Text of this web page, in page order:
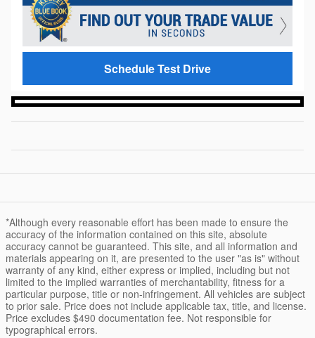
Schedule Test Drive
*Although every reasonable effort has been made to ensure the
accuracy of the information contained on this site, absolute
accuracy cannot be guaranteed. This site, and all information and
materials appearing on it, are presented to the user "as is" without
warranty of any kind, either express or implied, including but not
limited to the implied warranties of merchantability, fitness for a
particular purpose, title or non-infringement. All vehicles are subject
to prior sale. Price does not include applicable tax, title, and license.
Price excludes $490 documentation fee. Not responsible for
typographical errors.